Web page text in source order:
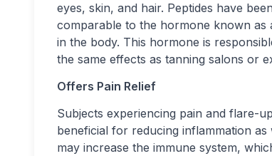
eyes, skin, and hair. Peptides have
comparable to the hormone known as
in the body. This hormone is
the same effects as tanning salons or
Offers Pain Relief
Subjects experiencing pain and flare-
beneficial for reducing inflammation
may increase the immune system,